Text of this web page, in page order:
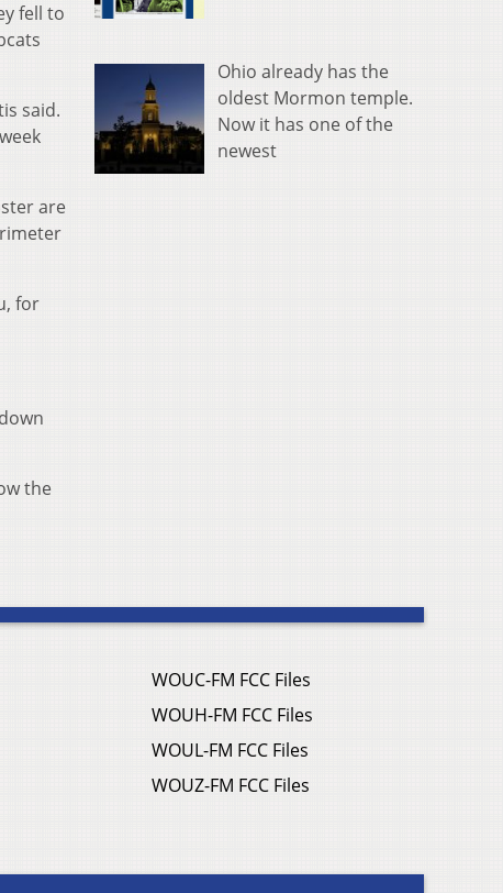
fell to
said.
are
for
the
Ohio already has the
oldest Mormon temple.
Now it has one of the
newest
WOUC-FM FCC Files
WOUH-FM FCC Files
WOUL-FM FCC Files
WOUZ-FM FCC Files